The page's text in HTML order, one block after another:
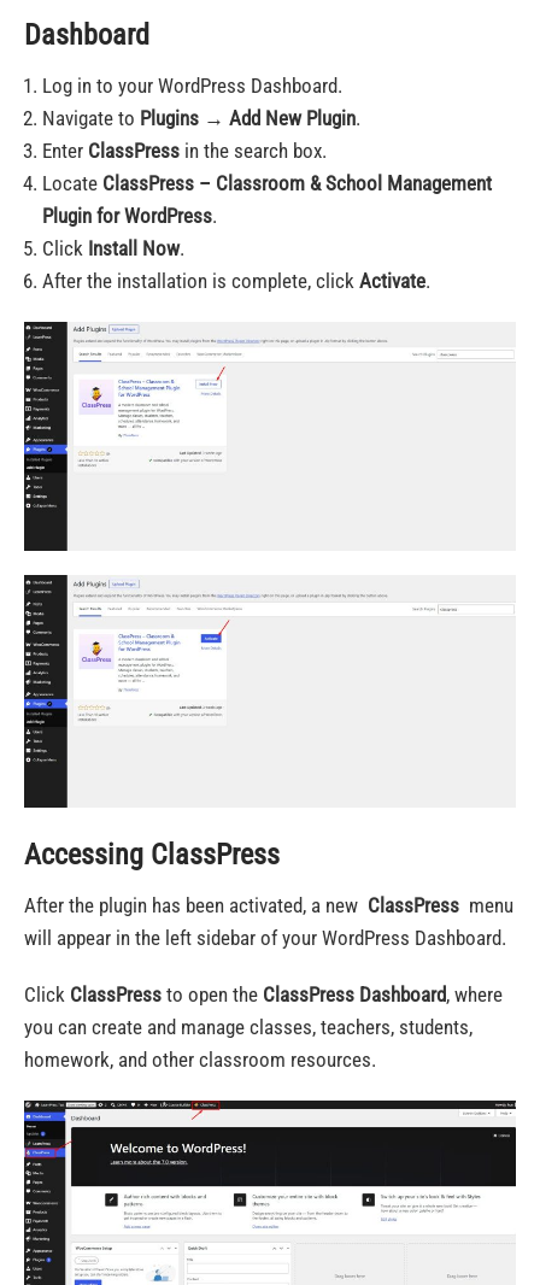
Dashboard
Log in to your WordPress Dashboard.
Navigate to Plugins → Add New Plugin.
Enter ClassPress in the search box.
Locate ClassPress – Classroom & School Management
Plugin for WordPress.
Click Install Now.
After the installation is complete, click Activate.
Accessing ClassPress
After the plugin has been activated, a new ClassPress menu
will appear in the left sidebar of your WordPress Dashboard.
Click ClassPress to open the ClassPress Dashboard, where
you can create and manage classes, teachers, students,
homework, and other classroom resources.